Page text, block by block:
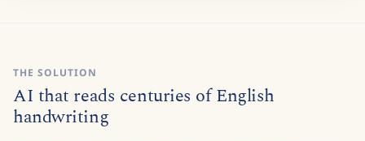
THE SOLUTION
AI that reads centuries of English
handwriting